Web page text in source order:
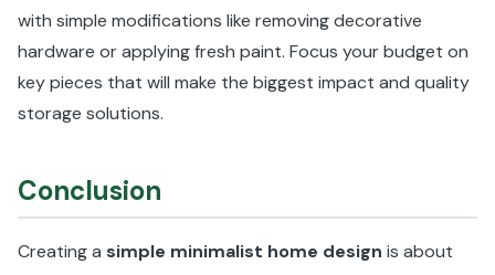
with simple modifications like removing decorative
hardware or applying fresh paint. Focus your budget on
key pieces that will make the biggest impact and quality
storage solutions.
Conclusion
Creating a simple minimalist home design is about